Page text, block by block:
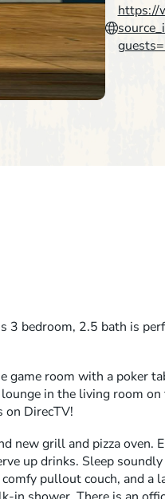
https://
3 bedroom, 2.5 bath is
game room with a poker
in the living room
on DirecTV!
new grill and pizza oven.
up drinks. Sleep
pullout couch, and a